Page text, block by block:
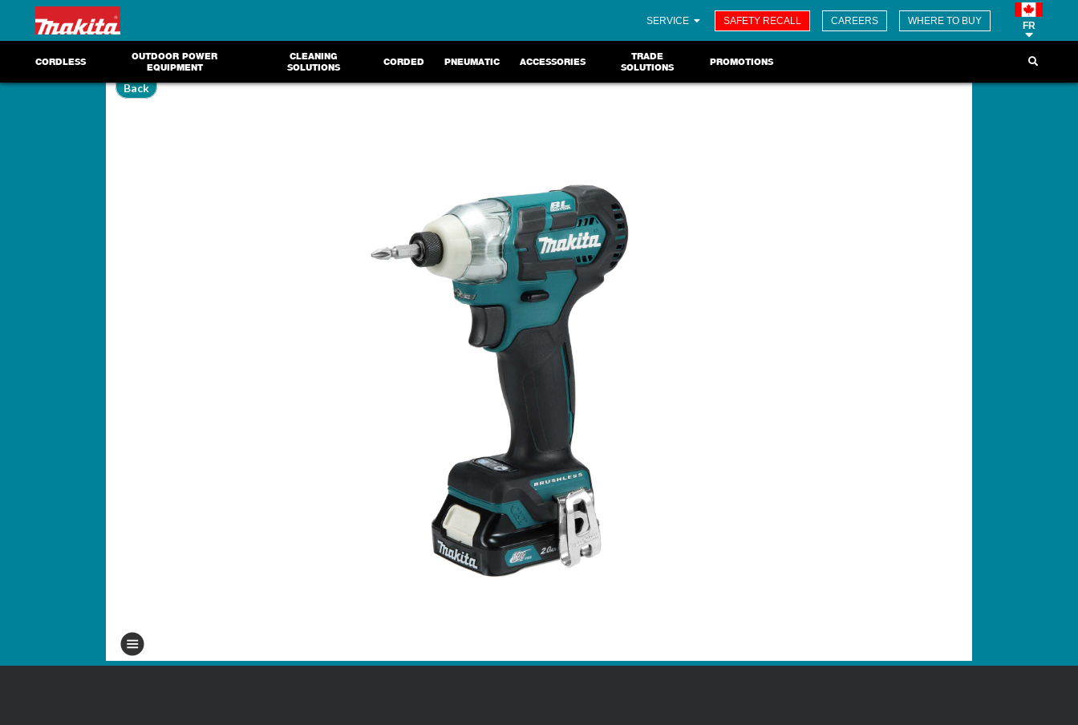
SERVICE SAFETY RECALL CAREERS WHERE TO BUY FR
CORDLESS
OUTDOOR POWER
EQUIPMENT
CLEANING
SOLUTIONS
CORDED PNEUMATIC ACCESSORIES
TRADE
SOLUTIONS
PROMOTIONS
Back